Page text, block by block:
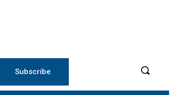
Subscribe